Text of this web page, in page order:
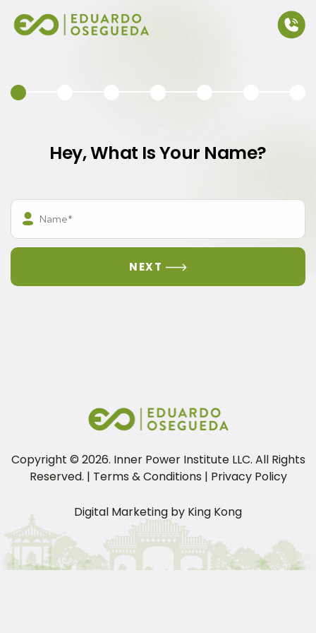
Eduardo Osegueda
Hey, What Is Your Name?
Please ensure this field has a value.
Please ensure this field has a value.
NEXT
Copyright © 2026. Inner Power Institute LLC. All Rights
Reserved. | Terms & Conditions | Privacy Policy
Digital Marketing by King Kong